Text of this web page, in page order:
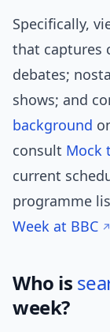
Specifically,
that captures
debates;
shows; and
background
consult Mock
current
programme
Week at BBC
Who is
week?